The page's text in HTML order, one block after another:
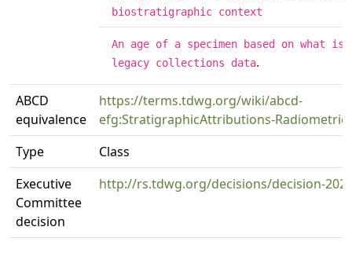
biostratigraphic context
An age of a specimen based on what
legacy collections data.
ABCD
equivalence
https://terms.tdwg.org/wiki/abcd-
efg:StratigraphicAttributions-
Type
Class
Executive
Committee
decision
http://rs.tdwg.org/decisions/decision-